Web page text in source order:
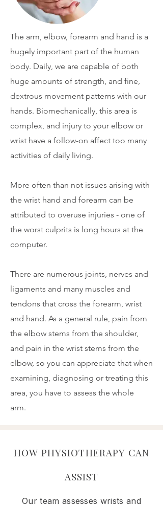
The arm, elbow, forearm and hand is a
hugely important part of the human
body. Daily, we are capable of both
huge amounts of strength, and fine,
dextrous movement patterns with our
hands. Biomechanically, this area is
complex, and injury to your elbow or
wrist have a follow-on affect too many
activities of daily living.
More often than not issues arising with
the wrist hand and forearm can be
attributed to overuse injuries - one of
the worst culprits is long hours at the
computer.
There are numerous joints, nerves and
ligaments and many muscles and
tendons that cross the forearm, wrist
and hand. As a general rule, pain from
the elbow stems from the shoulder,
and pain in the wrist stems from the
elbow, so you can appreciate that when
examining, diagnosing or treating this
area, you have to assess the whole
arm.
HOW PHYSIOTHERAPY CAN
ASSIST
Our team assesses wrists and